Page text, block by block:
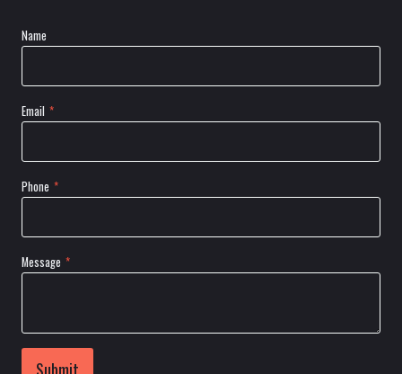
Name
Email *
Phone *
Message *